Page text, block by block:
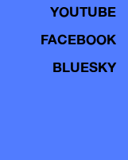
YOUTUBE
FACEBOOK
BLUESKY